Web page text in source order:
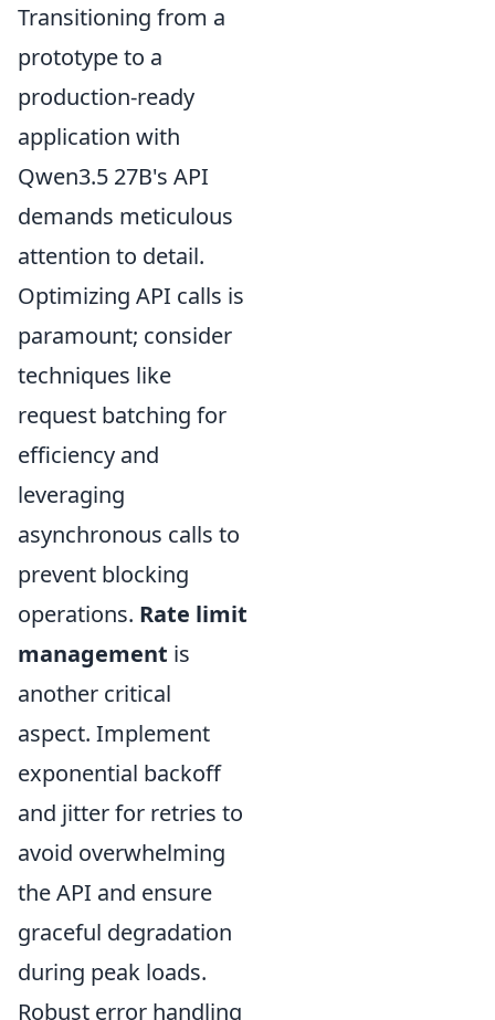
Transitioning from a
prototype to a
production-ready
application with
Qwen3.5 27B's API
demands meticulous
attention to detail.
Optimizing API calls is
paramount; consider
techniques like
request batching for
efficiency and
leveraging
asynchronous calls to
prevent blocking
operations. Rate limit
management is
another critical
aspect. Implement
exponential backoff
and jitter for retries to
avoid overwhelming
the API and ensure
graceful degradation
during peak loads.
Robust error handling